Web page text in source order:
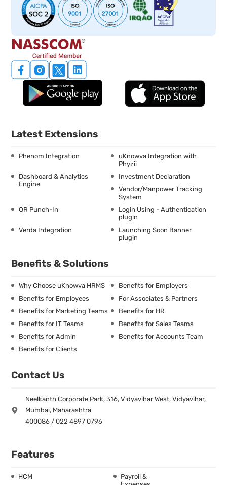
Latest Extensions
Phenom Integration
uKnowva Integration with
Phyzii
Dashboard & Analytics
Engine
Investment Declaration
Vendor/Manpower Tracking
System
QR Punch-In
Login Using - Authentication
plugin
Verda Integration
Launching Soon Banner
plugin
Benefits & Solutions
Why Choose uKnowva HRMS
Benefits for Employers
Benefits for Employees
For Associates & Partners
Benefits for Marketing Teams
Benefits for HR
Benefits for IT Teams
Benefits for Sales Teams
Benefits for Admin
Benefits for Accounts Team
Benefits for Clients
Contact Us
Neelkanth Corporate Park, 316, Vidyavihar West, Vidyavihar,
Mumbai, Maharashtra
400086 / 022 4897 0796
Features
HCM
Payroll &